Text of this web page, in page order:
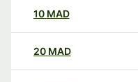
10 MAD
20 MAD